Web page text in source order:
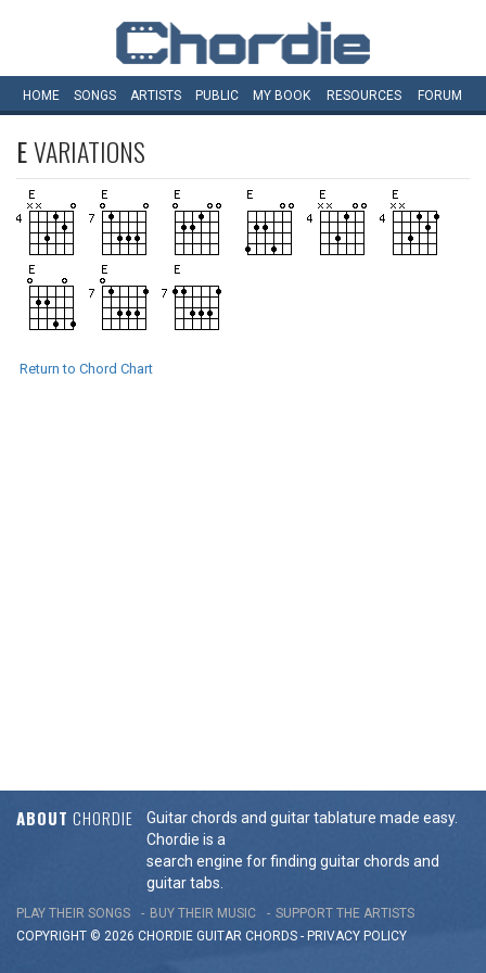
HOME SONGS ARTISTS PUBLIC MY BOOK RESOURCES FORUM
EVARIATIONS
Return to Chord Chart
ABOUT CHORDIE
Guitar chords and guitar tablature made easy.
Chordie is a
search engine for finding guitar chords and
guitar tabs.
PLAY THEIR SONGS BUY THEIR MUSIC
SUPPORT THE ARTISTS
COPYRIGHT © 2026 CHORDIE GUITAR CHORDS - PRIVACY POLICY